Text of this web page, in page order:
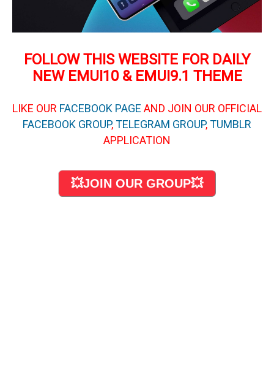
FOLLOW THIS WEBSITE FOR DAILY
NEW EMUI10 & EMUI9.1 THEME
LIKE OUR FACEBOOK PAGE AND JOIN OUR OFFICIAL
FACEBOOK GROUP,TELEGRAM GROUP,TUMBLR
APPLICATION